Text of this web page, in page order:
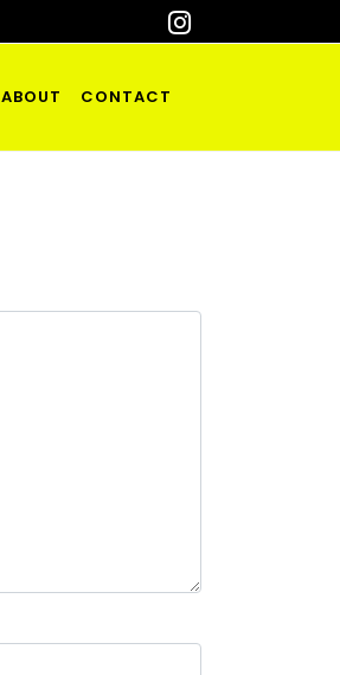
ABOUT CONTACT